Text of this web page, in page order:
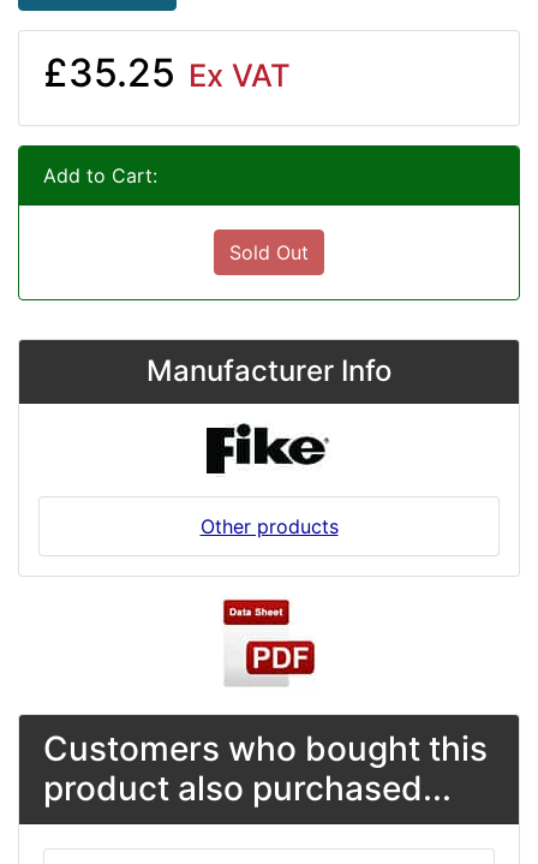
£35.25 Ex VAT
Add to Cart:
Sold Out
Manufacturer Info
Other products
Customers who bought this
product also purchased...